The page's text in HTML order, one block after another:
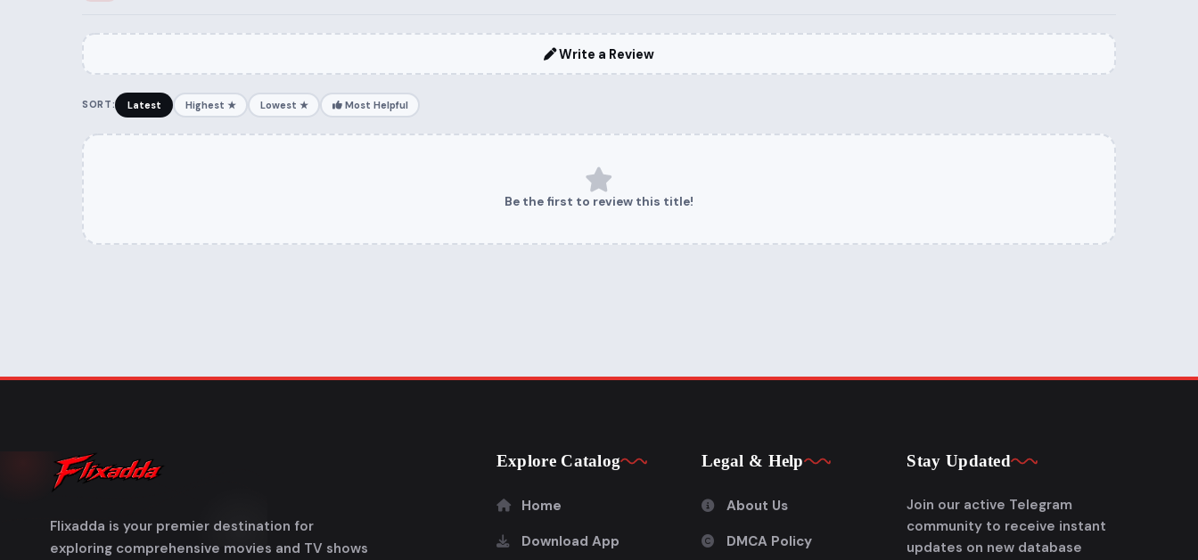
Write a Review
SORT: Latest Highest ★ Lowest ★ Most Helpful
Be the first to review this title!
Flixadda is your premier destination for
exploring comprehensive movies and TV shows
Explore Catalog
Home
Download App
Legal & Help
About Us
DMCA Policy
Stay Updated
Join our active Telegram
community to receive instant
updates on new database